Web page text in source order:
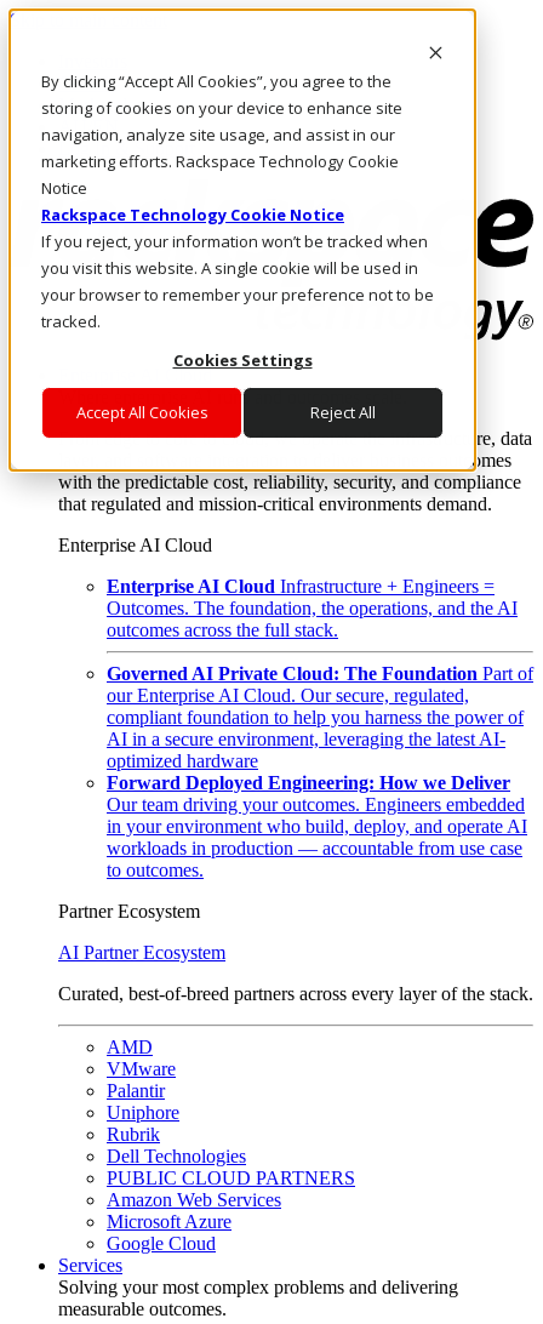
By clicking “Accept All Cookies”, you agree to the
storing of cookies on your device to enhance site
navigation, analyze site usage, and assist in our
marketing efforts. Rackspace Technology Cookie
Notice
Rackspace Technology Cookie Notice
If you reject, your information won’t be tracked when
you visit this website. A single cookie will be used in
your browser to remember your preference not to be
tracked.
Cookies Settings
Accept All Cookies Reject All
Skip to main content
Call Us
Marketplace
AU/EN
Log In & Support
Enterprise AI Cloud
Where enterprise AI runs and outcomes scale.
From edge to core to cloud, we operate the infrastructure, data
layer, and software integration to deliver business outcomes
with the predictable cost, reliability, security, and compliance
that regulated and mission-critical environments demand.
Enterprise AI Cloud
Enterprise AI Cloud Infrastructure + Engineers =
Outcomes. The foundation, the operations, and the AI
outcomes across the full stack.
Governed AI Private Cloud: The Foundation Part of
our Enterprise AI Cloud. Our secure, regulated,
compliant foundation to help you harness the power of
AI in a secure environment, leveraging the latest AI-
optimized hardware
Forward Deployed Engineering: How we Deliver
Our team driving your outcomes. Engineers embedded
in your environment who build, deploy, and operate AI
workloads in production — accountable from use case
to outcomes.
Partner Ecosystem
AI Partner Ecosystem
Curated, best-of-breed partners across every layer of the stack.
AMD
VMware
Palantir
Uniphore
Rubrik
Dell Technologies
PUBLIC CLOUD PARTNERS
Amazon Web Services
Microsoft Azure
Google Cloud
Services
Solving your most complex problems and delivering
measurable outcomes.